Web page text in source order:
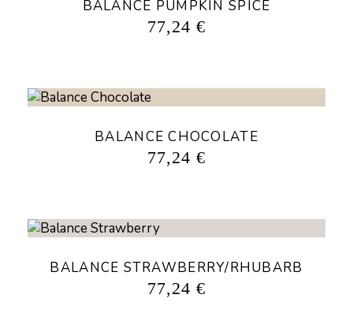
BALANCE PUMPKIN SPICE
77,24€
BALANCE CHOCOLATE
77,24€
BALANCE STRAWBERRY/RHUBARB
77,24€